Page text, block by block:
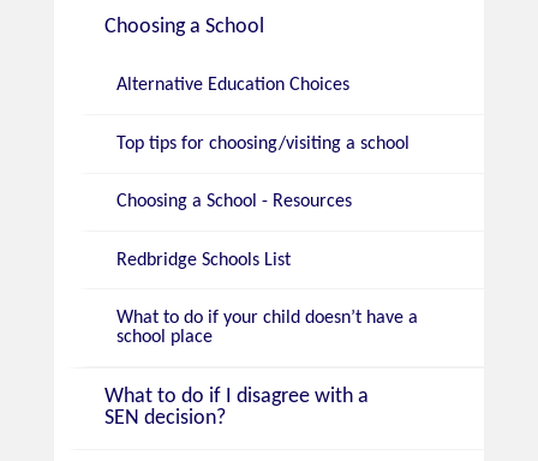
Choosing a School
Alternative Education Choices
Top tips for choosing/visiting a school
Choosing a School - Resources
Redbridge Schools List
What to do if your child doesn’t have a
school place
What to do if I disagree with a
SEN decision?